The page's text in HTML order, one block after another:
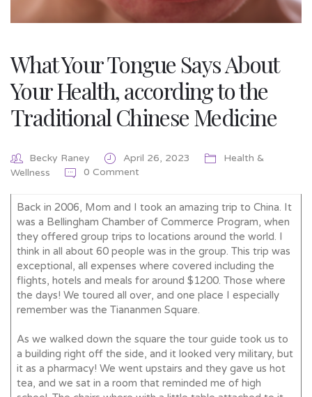
What Your Tongue Says About
Your Health, according to the
Traditional Chinese Medicine
Becky Raney April 26, 2023
Health &
Wellness
0 Comment
Back in 2006, Mom and I took an amazing trip to China. It
was a Bellingham Chamber of Commerce Program, when
they offered group trips to locations around the world. I
think in all about 60 people was in the group. This trip was
exceptional, all expenses where covered including the
flights, hotels and meals for around $1200. Those where
the days! We toured all over, and one place I especially
remember was the Tiananmen Square.
As we walked down the square the tour guide took us to
a building right off the side, and it looked very military, but
it as a pharmacy! We went upstairs and they gave us hot
tea, and we sat in a room that reminded me of high